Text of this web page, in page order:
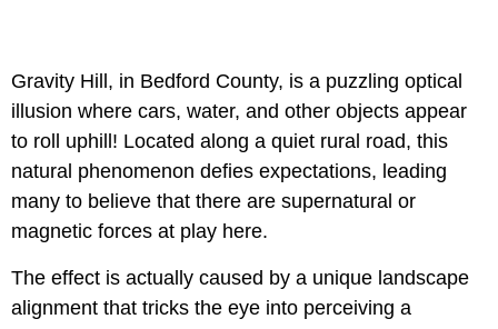
Gravity Hill, in Bedford County, is a puzzling optical
illusion where cars, water, and other objects appear
to roll uphill! Located along a quiet rural road, this
natural phenomenon defies expectations, leading
many to believe that there are supernatural or
magnetic forces at play here.
The effect is actually caused by a unique landscape
alignment that tricks the eye into perceiving a